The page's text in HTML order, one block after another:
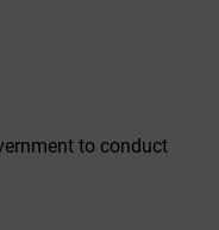
to conduct